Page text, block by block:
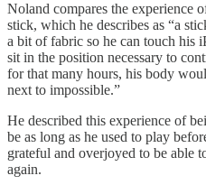
Noland compares the experience
stick, which he describes as “a
a bit of fabric so he can touch his
sit in the position necessary to
for that many hours, his body
next to impossible.”
He described this experience of
be as long as he used to play
grateful and overjoyed to be able
again.